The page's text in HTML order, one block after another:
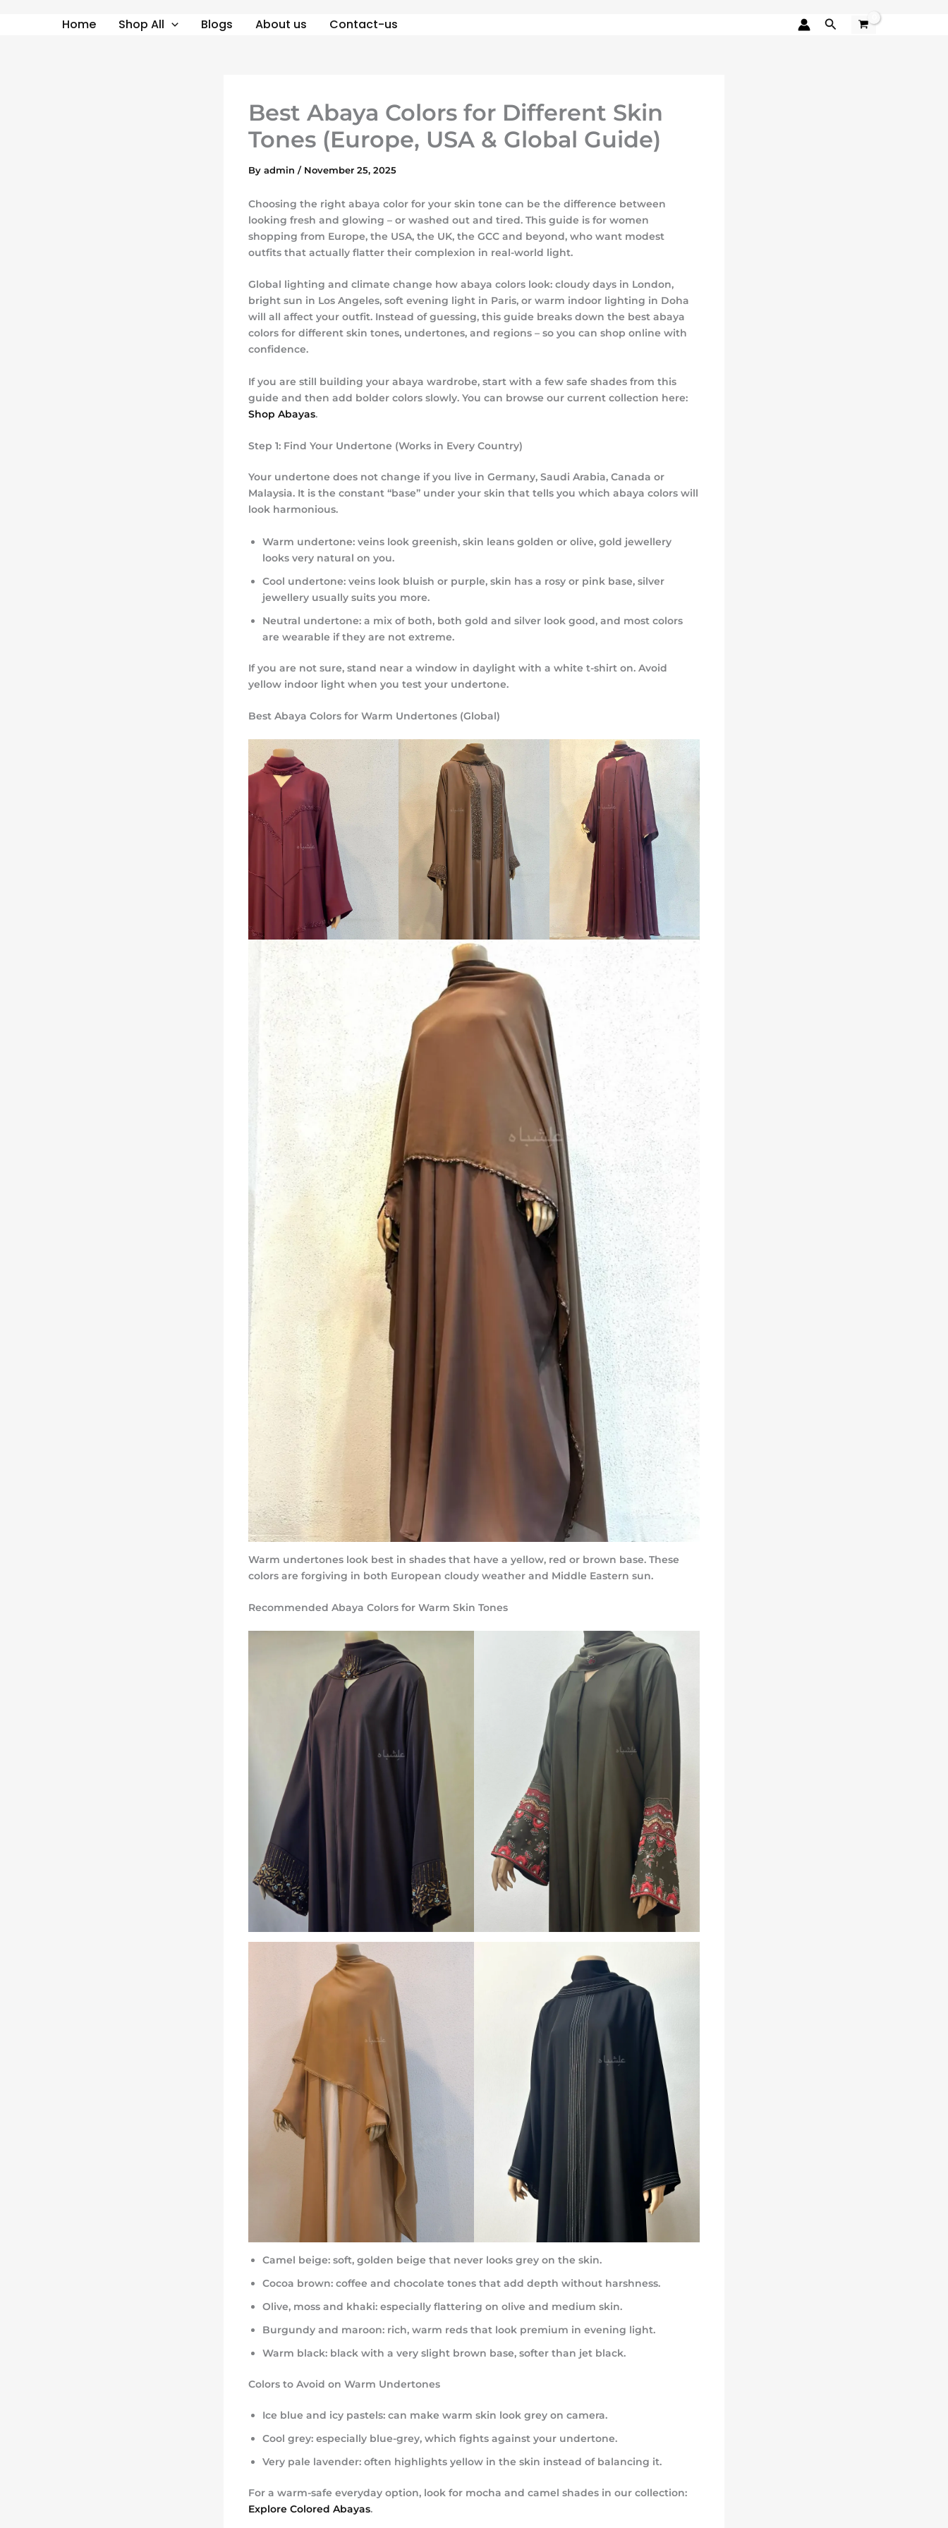
Home Shop All Blogs About us Contact-us Search
Best Abaya Colors for Different Skin
Tones (Europe, USA & Global Guide)
By admin / November 25, 2025
Choosing the right abaya color for your skin tone can be the difference between
looking fresh and glowing – or washed out and tired. This guide is for women
shopping from Europe, the USA, the UK, the GCC and beyond, who want modest
outfits that actually flatter their complexion in real-world light.
Global lighting and climate change how abaya colors look: cloudy days in London,
bright sun in Los Angeles, soft evening light in Paris, or warm indoor lighting in Doha
will all affect your outfit. Instead of guessing, this guide breaks down the best abaya
colors for different skin tones, undertones, and regions – so you can shop online with
confidence.
If you are still building your abaya wardrobe, start with a few safe shades from this
guide and then add bolder colors slowly. You can browse our current collection here:
Shop Abayas.
Step 1: Find Your Undertone (Works in Every Country)
Your undertone does not change if you live in Germany, Saudi Arabia, Canada or
Malaysia. It is the constant “base” under your skin that tells you which abaya colors will
look harmonious.
Warm undertone: veins look greenish, skin leans golden or olive, gold jewellery
looks very natural on you.
Cool undertone: veins look bluish or purple, skin has a rosy or pink base, silver
jewellery usually suits you more.
Neutral undertone: a mix of both, both gold and silver look good, and most colors
are wearable if they are not extreme.
If you are not sure, stand near a window in daylight with a white t-shirt on. Avoid
yellow indoor light when you test your undertone.
Best Abaya Colors for Warm Undertones (Global)
Warm undertones look best in shades that have a yellow, red or brown base. These
colors are forgiving in both European cloudy weather and Middle Eastern sun.
Recommended Abaya Colors for Warm Skin Tones
Camel beige: soft, golden beige that never looks grey on the skin.
Cocoa brown: coffee and chocolate tones that add depth without harshness.
Olive, moss and khaki: especially flattering on olive and medium skin.
Burgundy and maroon: rich, warm reds that look premium in evening light.
Warm black: black with a very slight brown base, softer than jet black.
Colors to Avoid on Warm Undertones
Ice blue and icy pastels: can make warm skin look grey on camera.
Cool grey: especially blue-grey, which fights against your undertone.
Very pale lavender: often highlights yellow in the skin instead of balancing it.
For a warm-safe everyday option, look for mocha and camel shades in our collection:
Explore Colored Abayas.